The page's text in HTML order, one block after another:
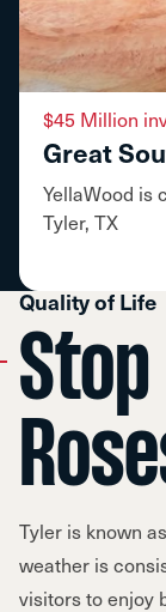
$45 Million
Great
YellaWood is
Tyler, TX
Quality of Life
Tyler is known
weather is
visitors to enjoy